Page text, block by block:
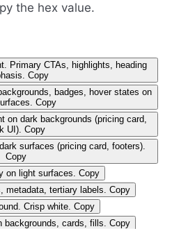
the hex value.
Primary CTAs, highlights, heading
Copy
badges, hover states on
Copy
on dark backgrounds (pricing card,
UI). Copy
surfaces (pricing card, footers).
Copy
on light surfaces. Copy
metadata, tertiary labels. Copy
Crisp white. Copy
backgrounds, cards, fills. Copy